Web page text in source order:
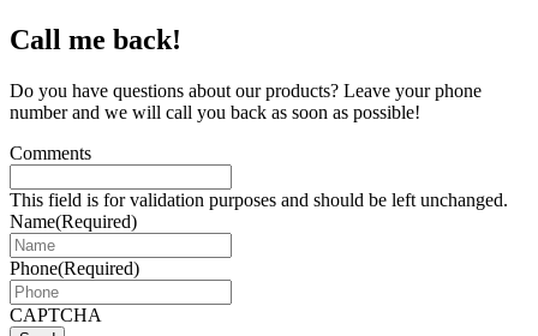
Call me back!
Do you have questions about our products? Leave your phone
number and we will call you back as soon as possible!
Comments
This field is for validation purposes and should be left unchanged.
Name(Required)
Phone(Required)
CAPTCHA